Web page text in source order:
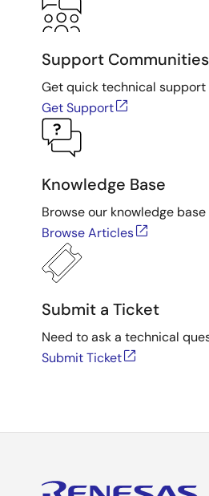
Support Communities
Get quick technical support
Get Support
Knowledge Base
Browse our knowledge
Browse Articles
Submit a Ticket
Need to ask a technical
Submit Ticket